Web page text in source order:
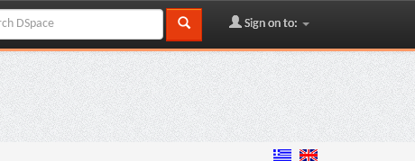
Sign on to: